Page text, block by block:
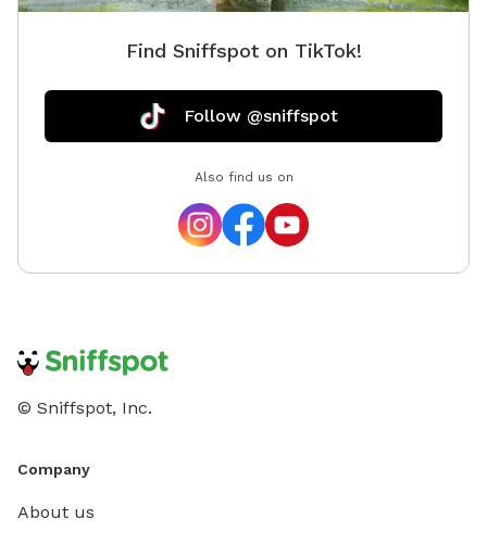
Find Sniffspot on TikTok!
Follow @sniffspot
Also find us on
© Sniffspot, Inc.
Company
About us